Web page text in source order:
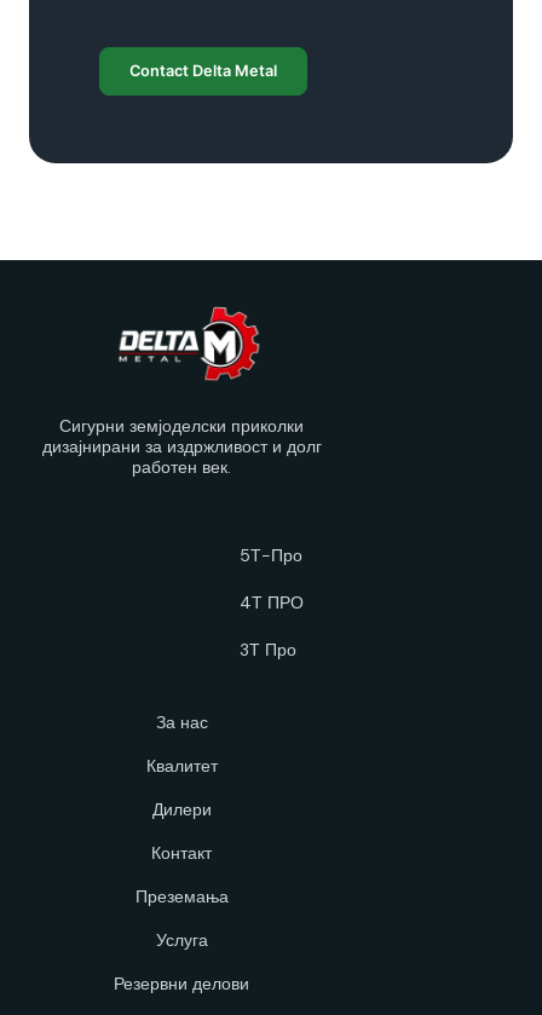
Contact Delta Metal
Сигурни земјоделски приколки
дизајнирани за издржливост и долг
работен век.
5Т-Про
4Т ПРО
3Т Про
За нас
Квалитет
Дилери
Контакт
Преземања
Услуга
Резервни делови